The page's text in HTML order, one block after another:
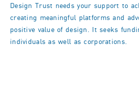
Design Trust needs your support to
creating meaningful platforms and
positive value of design. It seeks
individuals as well as corporations.